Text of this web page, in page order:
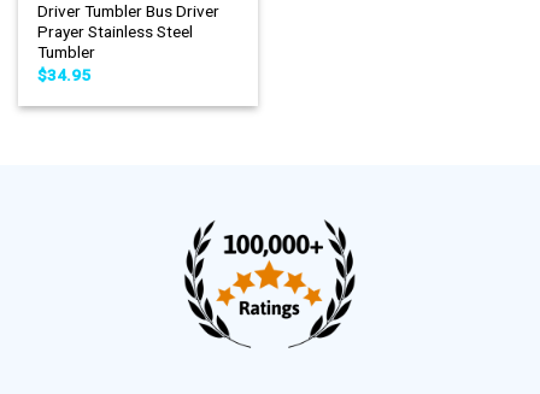
Driver Tumbler Bus Driver
Prayer Stainless Steel
Tumbler
$34.95